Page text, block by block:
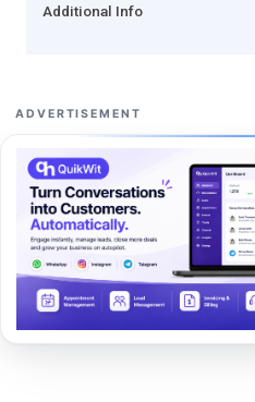
Additional Info
ADVERTISEMENT